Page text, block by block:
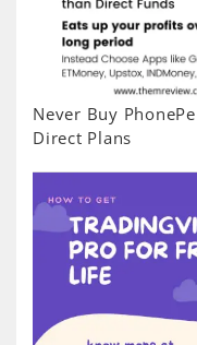
Never Buy
Direct Plans